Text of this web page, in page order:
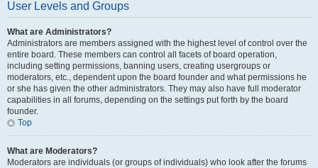
User Levels and Groups
What are Administrators?
Administrators are members assigned with the highest level of control over the
entire board. These members can control all facets of board operation,
including setting permissions, banning users, creating usergroups or
moderators, etc., dependent upon the board founder and what permissions he
or she has given the other administrators. They may also have full moderator
capabilities in all forums, depending on the settings put forth by the board
founder.
Top
What are Moderators?
Moderators are individuals (or groups of individuals) who look after the forums